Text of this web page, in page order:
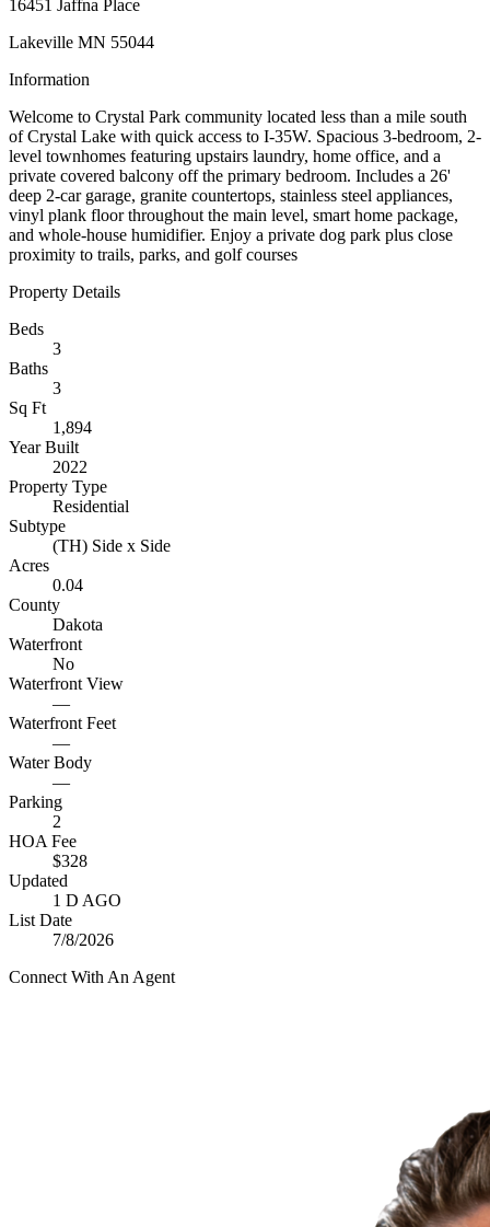
16451 Jaffna Place
Lakeville MN 55044
Information
Welcome to Crystal Park community located less than a mile south
of Crystal Lake with quick access to I-35W. Spacious 3-bedroom, 2-
level townhomes featuring upstairs laundry, home office, and a
private covered balcony off the primary bedroom. Includes a 26'
deep 2-car garage, granite countertops, stainless steel appliances,
vinyl plank floor throughout the main level, smart home package,
and whole-house humidifier. Enjoy a private dog park plus close
proximity to trails, parks, and golf courses
Property Details
Beds
3
Baths
3
Sq Ft
1,894
Year Built
2022
Property Type
Residential
Subtype
(TH) Side x Side
Acres
0.04
County
Dakota
Waterfront
No
Waterfront View
—
Waterfront Feet
—
Water Body
—
Parking
2
HOA Fee
$328
Updated
1 D AGO
List Date
7/8/2026
Connect With An Agent